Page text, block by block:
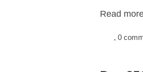
Read
, 0